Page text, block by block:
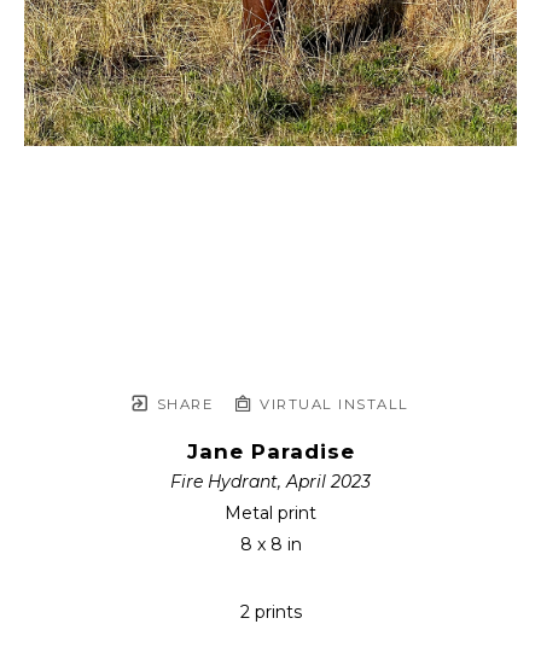
SHARE VIRTUAL INSTALL
Jane Paradise
Fire Hydrant, April 2023
Metal print
8 x 8 in
2 prints